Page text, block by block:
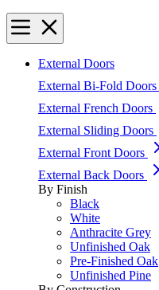
External Doors
External Bi-Fold Doors
External French Doors
External Sliding Doors
External Front Doors
External Back Doors
By Finish
Black
White
Anthracite Grey
Unfinished Oak
Pre-Finished Oak
Unfinished Pine